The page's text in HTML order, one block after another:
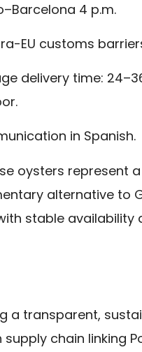
4 p.m.
EU customs
delivery time:
in Spanish.
oysters represent a
alternative to
stable availability
a transparent,
supply chain linking